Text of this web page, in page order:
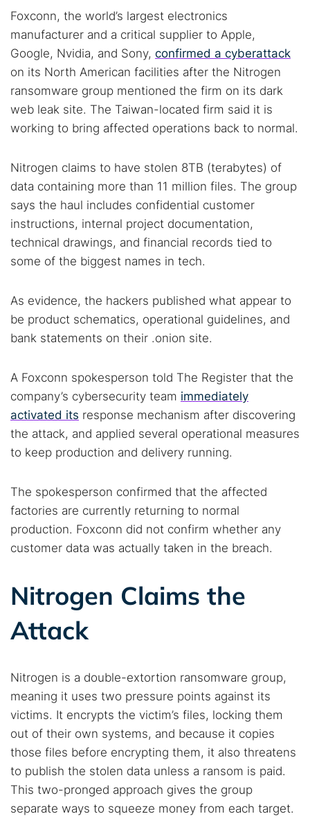
Foxconn, the world’s largest electronics
manufacturer and a critical supplier to Apple,
Google, Nvidia, and Sony, confirmed a cyberattack
on its North American facilities after the Nitrogen
ransomware group mentioned the firm on its dark
web leak site. The Taiwan-located firm said it is
working to bring affected operations back to normal.
Nitrogen claims to have stolen 8TB (terabytes) of
data containing more than 11 million files. The group
says the haul includes confidential customer
instructions, internal project documentation,
technical drawings, and financial records tied to
some of the biggest names in tech.
As evidence, the hackers published what appear to
be product schematics, operational guidelines, and
bank statements on their .onion site.
A Foxconn spokesperson told The Register that the
company’s cybersecurity team immediately
activated its response mechanism after discovering
the attack, and applied several operational measures
to keep production and delivery running.
The spokesperson confirmed that the affected
factories are currently returning to normal
production. Foxconn did not confirm whether any
customer data was actually taken in the breach.
Nitrogen Claims the
Attack
Nitrogen is a double-extortion ransomware group,
meaning it uses two pressure points against its
victims. It encrypts the victim’s files, locking them
out of their own systems, and because it copies
those files before encrypting them, it also threatens
to publish the stolen data unless a ransom is paid.
This two-pronged approach gives the group
separate ways to squeeze money from each target.